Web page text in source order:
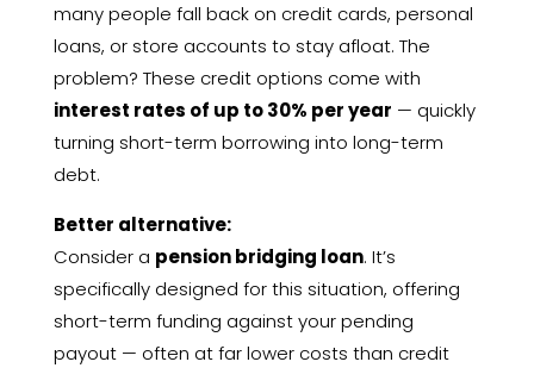
many people fall back on credit cards, personal
loans, or store accounts to stay afloat. The
problem? These credit options come with
interest rates of up to 30% per year — quickly
turning short-term borrowing into long-term
debt.
Better alternative:
Consider a pension bridging loan. It’s
specifically designed for this situation, offering
short-term funding against your pending
payout — often at far lower costs than credit